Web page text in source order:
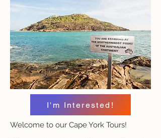
I'm Interested!
Welcome to our Cape York Tours!